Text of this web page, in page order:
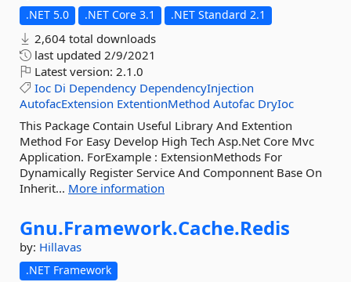
.NET 5.0 .NET Core 3.1 .NET Standard 2.1
2,604 total downloads
last updated 2/9/2021
Latest version: 2.1.0
Ioc Di Dependency DependencyInjection
AutofacExtension ExtentionMethod Autofac DryIoc
This Package Contain Useful Library And Extention
Method For Easy Develop High Tech Asp.Net Core Mvc
Application. ForExample : ExtensionMethods For
Dynamically Register Service And Componnent Base On
Inherit... More information
Gnu.Framework.Cache.Redis
by: Hillavas
.NET Framework